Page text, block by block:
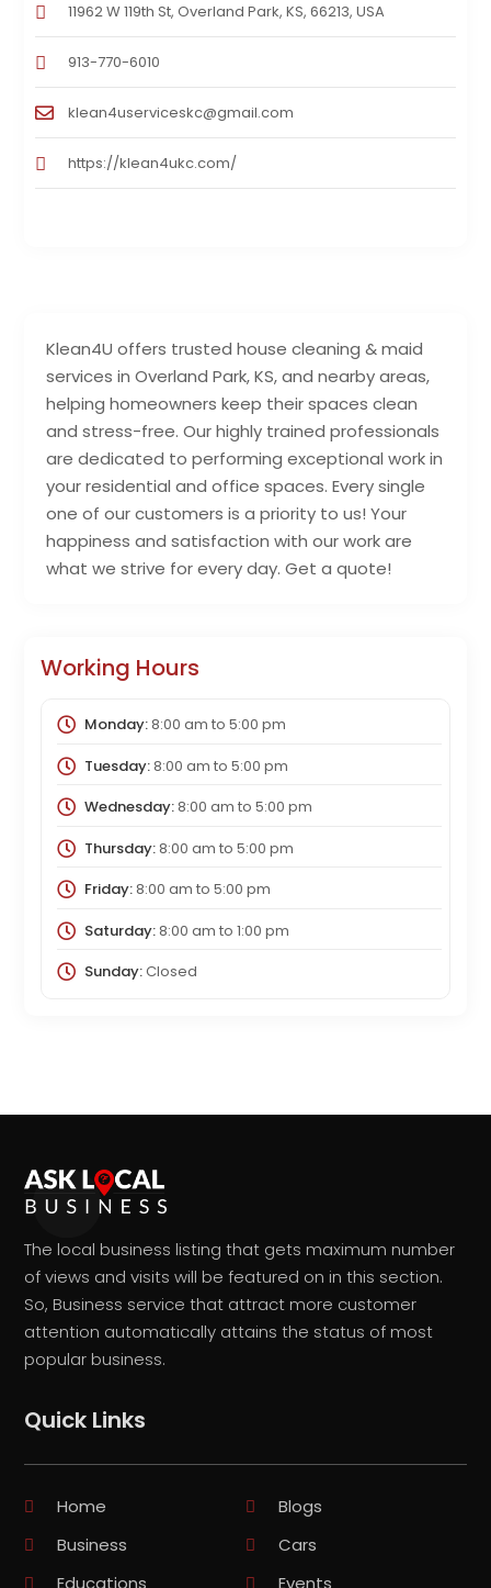
Klean4U offers trusted house cleaning & maid
services in Overland Park, KS, and nearby areas,
helping homeowners keep their spaces clean
and stress-free. Our highly trained professionals
are dedicated to performing exceptional work in
your residential and office spaces. Every single
one of our customers is a priority to us! Your
happiness and satisfaction with our work are
what we strive for every day. Get a quote!
Working Hours
Monday:8:00 am to 5:00 pm
Tuesday:8:00 am to 5:00 pm
Wednesday:8:00 am to 5:00 pm
Thursday:8:00 am to 5:00 pm
Friday:8:00 am to 5:00 pm
Saturday:8:00 am to 1:00 pm
Sunday:Closed
11962 W 119th St, Overland Park, KS, 66213, USA
913-770-6010
klean4userviceskc@gmail.com
https://klean4ukc.com/
The local business listing that gets maximum number
of views and visits will be featured on in this section.
So, Business service that attract more customer
attention automatically attains the status of most
popular business.
Quick Links
Home
Blogs
Business
Cars